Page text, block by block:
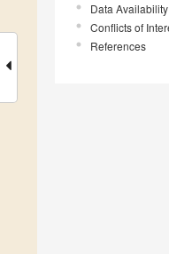
Data
Conflicts of
References